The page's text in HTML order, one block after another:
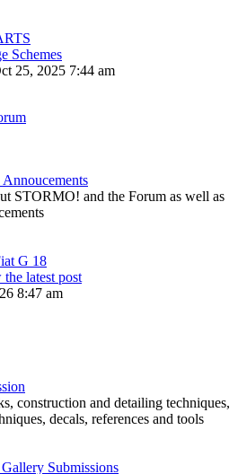
Schemes
25, 2025 7:44 am
STORMO! and the Forum as well as
G 18
latest post
8:47 am
construction and detailing techniques,
decals, references and tools
Submissions